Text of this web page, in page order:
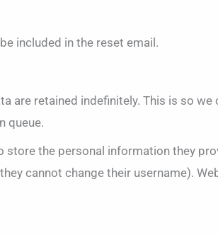
included in the reset email.
are retained indefinitely. This is so
queue.
the personal information they
cannot change their username).